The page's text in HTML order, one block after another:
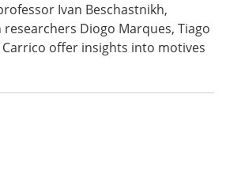
Ivan Beschastnikh,
Diogo Marques, Tiago
offer insights into motives